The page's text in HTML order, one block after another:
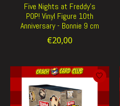
Five Nights at Freddy's
POP! Vinyl Figure 10th
Anniversary - Bonnie 9 cm
€20,00